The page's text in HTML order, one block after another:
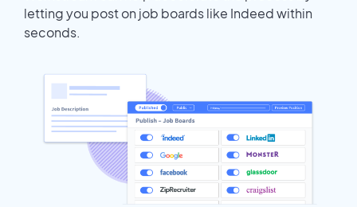
letting you post on job boards like Indeed within
seconds.